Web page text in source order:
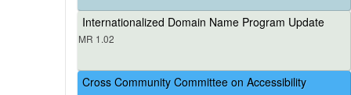
Internationalized Domain Name Program Update
MR 1.02
Cross Community Committee on Accessibility